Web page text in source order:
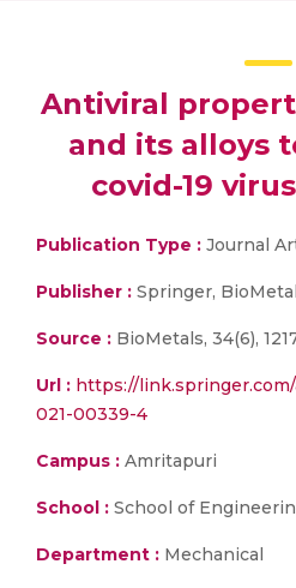
Antiviral
and its alloys
covid-19
Publication Type : Journal
Publisher : Springer,
Source : BioMetals, 34(6),
Url : https://link.springer.com/
021-00339-4
Campus : Amritapuri
School : School of
Department : Mechanical